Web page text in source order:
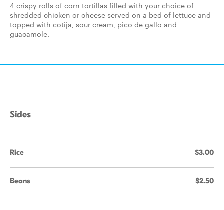
4 crispy rolls of corn tortillas filled with your choice of
shredded chicken or cheese served on a bed of lettuce and
topped with cotija, sour cream, pico de gallo and
guacamole.
Sides
Rice $3.00
Beans $2.50